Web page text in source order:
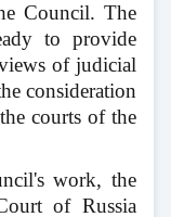
Council. The
to provide
of judicial
consideration
courts of the
work, the
of Russia